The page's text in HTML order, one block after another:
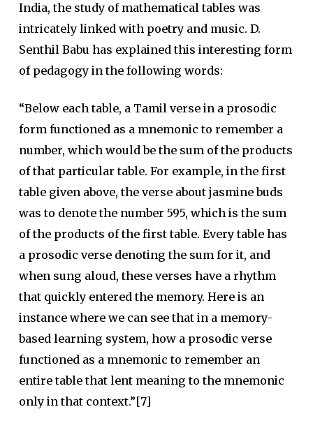
India, the study of mathematical tables was
intricately linked with poetry and music. D.
Senthil Babu has explained this interesting form
of pedagogy in the following words:
“Below each table, a Tamil verse in a prosodic
form functioned as a mnemonic to remember a
number, which would be the sum of the products
of that particular table. For example, in the first
table given above, the verse about jasmine buds
was to denote the number 595, which is the sum
of the products of the first table. Every table has
a prosodic verse denoting the sum for it, and
when sung aloud, these verses have a rhythm
that quickly entered the memory. Here is an
instance where we can see that in a memory-
based learning system, how a prosodic verse
functioned as a mnemonic to remember an
entire table that lent meaning to the mnemonic
only in that context.”[7]